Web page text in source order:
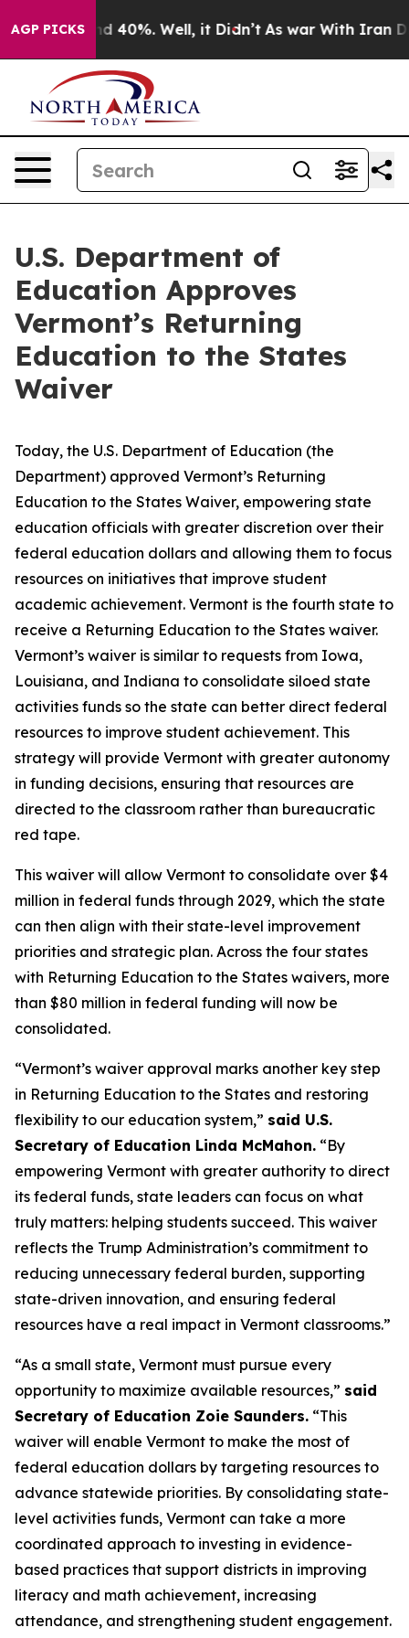
AGP PICKS
Around 40%. Well, it Didn’t As war With Iran
U.S. Department of
Education Approves
Vermont’s Returning
Education to the States
Waiver
Today, the U.S. Department of Education (the
Department) approved Vermont’s Returning
Education to the States Waiver, empowering state
education officials with greater discretion over their
federal education dollars and allowing them to focus
resources on initiatives that improve student
academic achievement. Vermont is the fourth state to
receive a Returning Education to the States waiver.
Vermont’s waiver is similar to requests from Iowa,
Louisiana, and Indiana to consolidate siloed state
activities funds so the state can better direct federal
resources to improve student achievement. This
strategy will provide Vermont with greater autonomy
in funding decisions, ensuring that resources are
directed to the classroom rather than bureaucratic
red tape.
This waiver will allow Vermont to consolidate over $4
million in federal funds through 2029, which the state
can then align with their state-level improvement
priorities and strategic plan. Across the four states
with Returning Education to the States waivers, more
than $80 million in federal funding will now be
consolidated.
“Vermont’s waiver approval marks another key step
in Returning Education to the States and restoring
flexibility to our education system,” said U.S.
Secretary of Education Linda McMahon. “By
empowering Vermont with greater authority to direct
its federal funds, state leaders can focus on what
truly matters: helping students succeed. This waiver
reflects the Trump Administration’s commitment to
reducing unnecessary federal burden, supporting
state-driven innovation, and ensuring federal
resources have a real impact in Vermont classrooms.”
“As a small state, Vermont must pursue every
opportunity to maximize available resources,” said
Secretary of Education Zoie Saunders. “This
waiver will enable Vermont to make the most of
federal education dollars by targeting resources to
advance statewide priorities. By consolidating state-
level activities funds, Vermont can take a more
coordinated approach to investing in evidence-
based practices that support districts in improving
literacy and math achievement, increasing
attendance, and strengthening student engagement.